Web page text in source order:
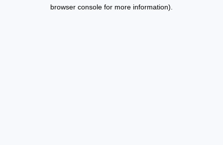
browser console for more information).